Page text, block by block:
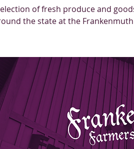
of fresh produce and
the state at the